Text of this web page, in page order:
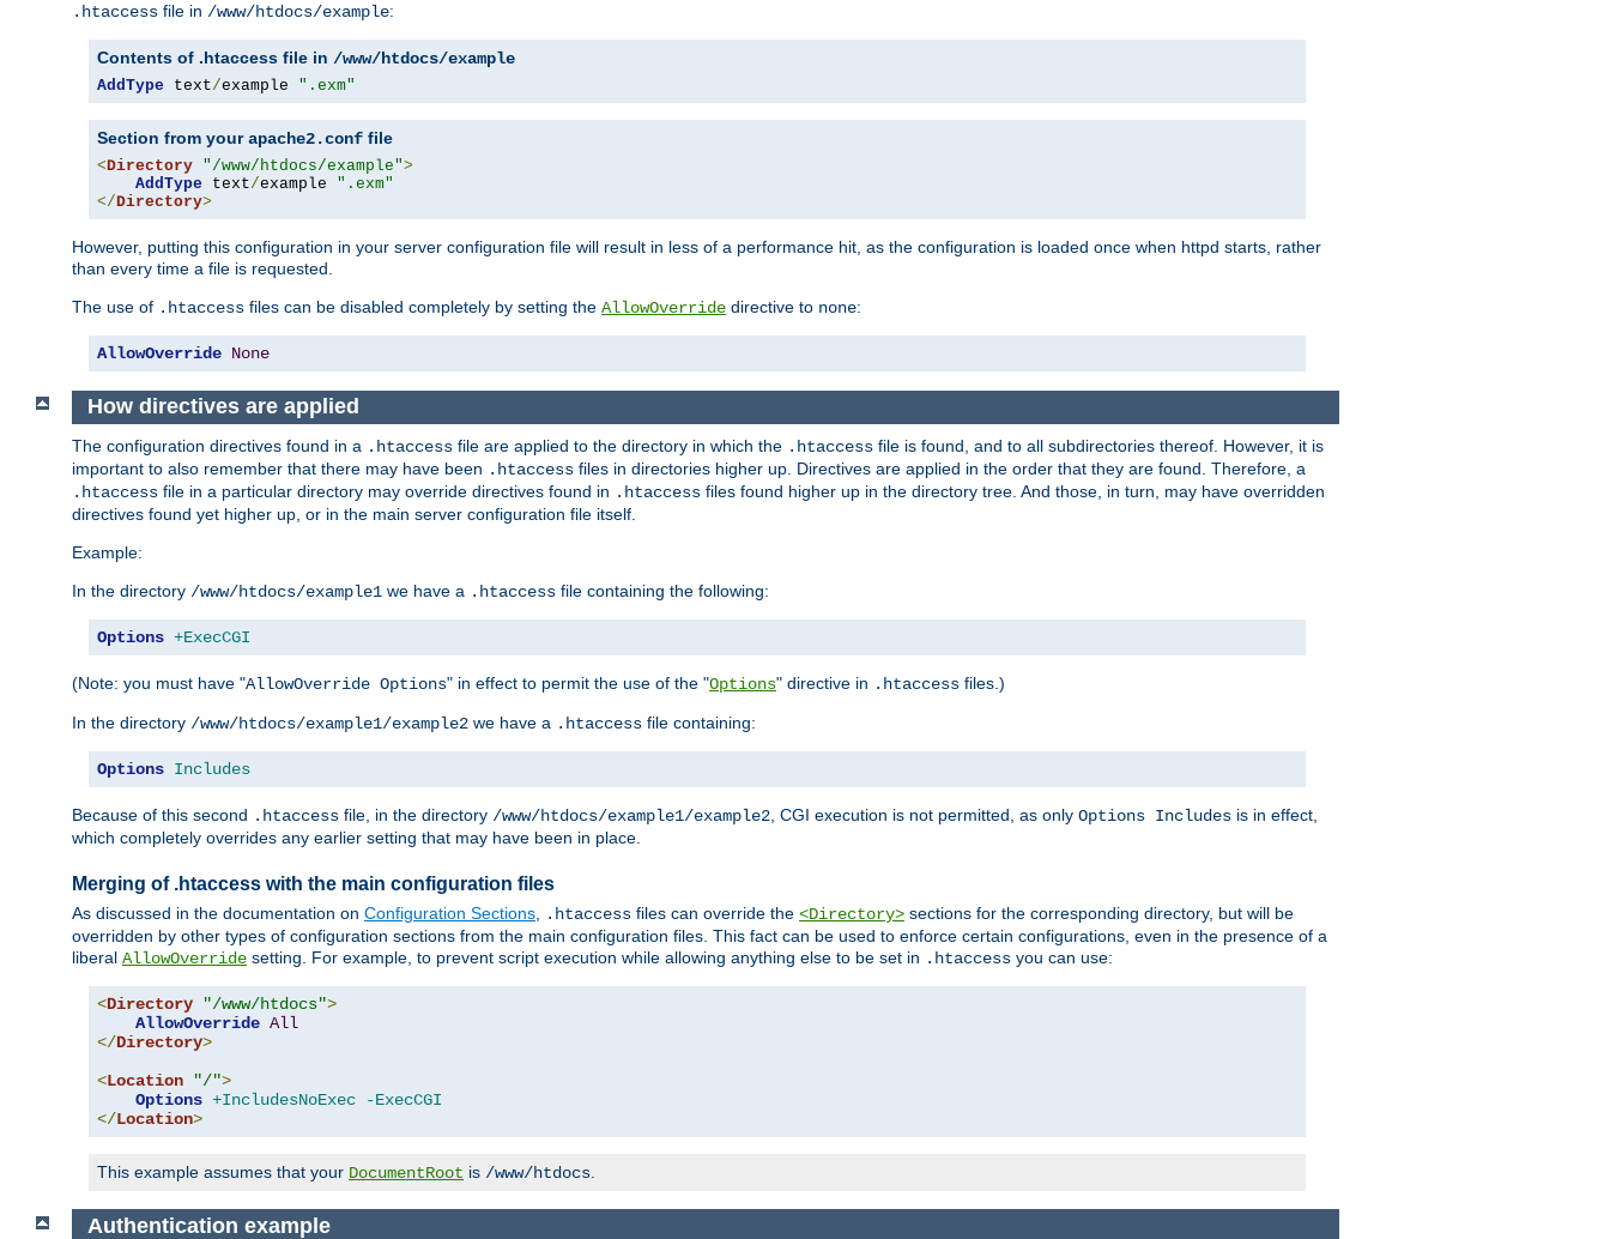
.htaccess file in /www/htdocs/example:
Contents of .htaccess file in /www/htdocs/example
AddType text/example ".exm"
Section from yourapache2.conf file
<Directory "/www/htdocs/example">
AddType text/example ".exm"
</Directory>
However, putting this configuration in your server configuration file will result in less of a performance hit, as the configuration is loaded once when httpd starts, rather
than every time a file is requested.
The use of .htaccess files can be disabled completely by setting the AllowOverride directive to none:
AllowOverride None
How directives are applied
The configuration directives found in a .htaccess file are applied to the directory in which the .htaccess file is found, and to all subdirectories thereof. However, it is
important to also remember that there may have been .htaccess files in directories higher up. Directives are applied in the order that they are found. Therefore, a
.htaccess file in a particular directory may override directives found in .htaccess files found higher up in the directory tree. And those, in turn, may have overridden
directives found yet higher up, or in the main server configuration file itself.
Example:
In the directory /www/htdocs/example1 we have a .htaccess file containing the following:
Options +ExecCGI
(Note: you must have "AllowOverride Options" in effect to permit the use of the "Options" directive in .htaccess files.)
In the directory /www/htdocs/example1/example2 we have a .htaccess file containing:
Options Includes
Because of this second .htaccess file, in the directory /www/htdocs/example1/example2 , CGI execution is not permitted, as only Options Includes is in effect,
which completely overrides any earlier setting that may have been in place.
Merging of .htaccess with the main configuration files
As discussed in the documentation on Configuration Sections .htaccess files can override the <Directory> sections for the corresponding directory, but will be
overridden by other types of configuration sections from the main configuration files. This fact can be used to enforce certain configurations, even in the presence of a
liberal AllowOverride setting. For example, to prevent script execution while allowing anything else to be set in .htaccess you can use:
<Directory "/www/htdocs">
AllowOverride All
</Directory>
<Location "/">
Options +IncludesNoExec
-ExecCGI
</Location>
This example assumes that your DocumentRoot is /www/htdocs
Authentication example